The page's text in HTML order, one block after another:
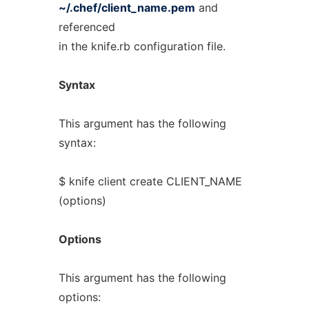
~/.chef/client_name.pem and
referenced
in the knife.rb configuration file.
Syntax
This argument has the following
syntax:
$ knife client create CLIENT_NAME
(options)
Options
This argument has the following
options: